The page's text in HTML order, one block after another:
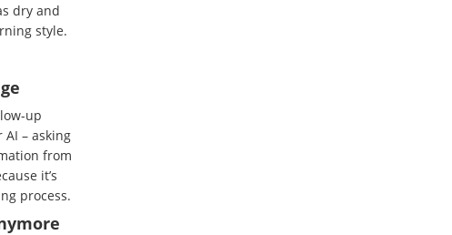
dry and
style.
up
– asking
from
it’s
process.